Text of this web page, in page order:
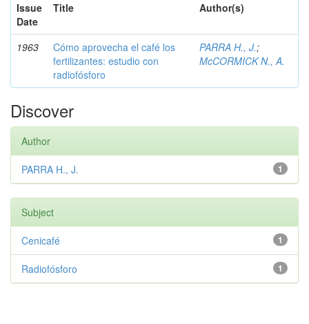
Issue
Date
Title Author(s)
1963
Cómo aprovecha el café los
fertilizantes: estudio con
radiofósforo
PARRA H., J.;
McCORMICK N., A.
Discover
Author
1
PARRA H., J.
Subject
1
Cenicafé
1
Radiofósforo